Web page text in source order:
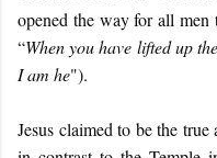
opened the way for all
“When you have lifted up
I am he").
Jesus claimed to be the